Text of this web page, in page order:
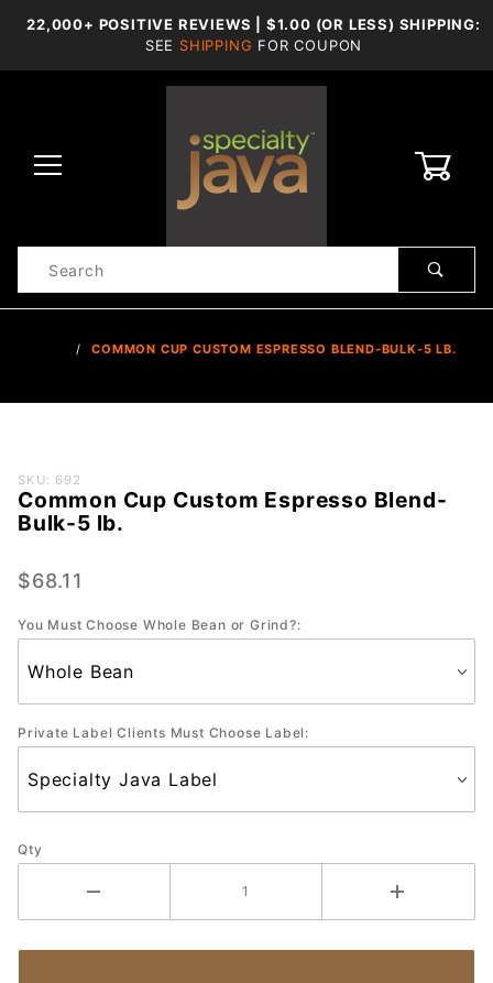
22,000+ POSITIVE REVIEWS | $1.00 (OR LESS) SHIPPING:
SEE SHIPPING FOR COUPON
Search
COMMON CUP CUSTOM ESPRESSO BLEND-BULK-5 LB.
Purchase
Common
Cup
Espresso
Bulk-5
lb.
SKU: 692
Common Cup Custom Espresso Blend-
Bulk-5 lb.
$68.11
You Must Choose Whole Bean or Grind?:
Private Label Clients Must Choose Label:
Qty